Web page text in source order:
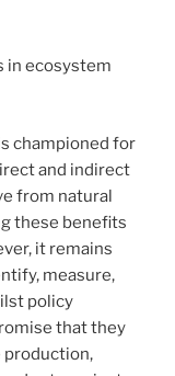
in ecosystem
championed for
and indirect
from natural
these benefits
it remains
measure,
policy
that they
production,